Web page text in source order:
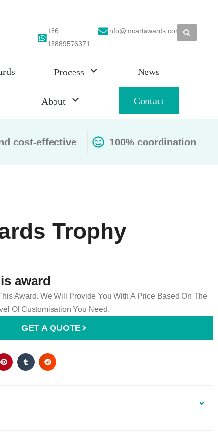
+86
15889576371
info@mcartawards.com
Process News
About Contact
cost-effective 100% coordination
Trophy
award
Award. We Will Provide You With A Price Based On The
Of Customisation You Need.
GET A QUOTE